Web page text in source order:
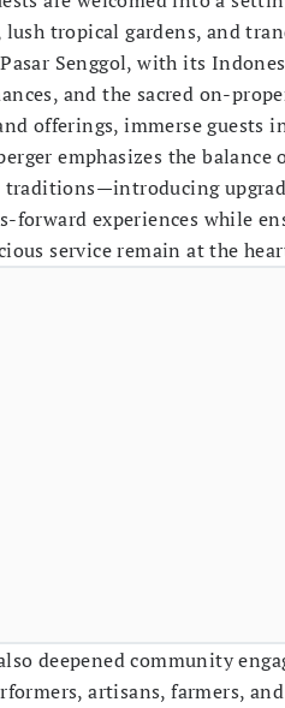
lush tropical gardens, and
Pasar Senggol, with its
and the sacred on-
offerings, immerse guests
emphasizes the
forward experiences while
service remain at the
deepened community
artisans, farmers,